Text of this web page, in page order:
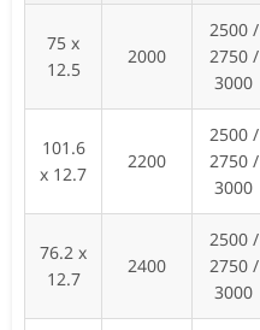
75 x
12.5
2000
2500 /
2750 /
3000
101.6
x 12.7
2200
2500 /
2750 /
3000
76.2 x
12.7
2400
2500 /
2750 /
3000